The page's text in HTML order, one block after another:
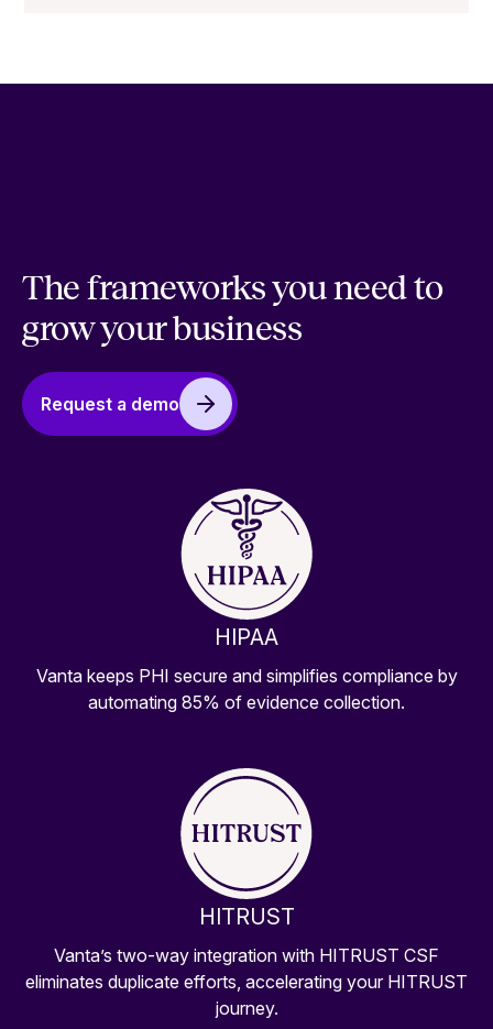
The frameworks you need to
grow your business
Request a demo
HIPAA
Vanta keeps PHI secure and simplifies compliance by
automating 85% of evidence collection.
HITRUST
Vanta’s two-way integration with HITRUST CSF
eliminates duplicate efforts, accelerating your HITRUST
journey.